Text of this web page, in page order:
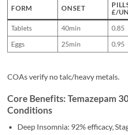
FORM ONSET
£/
Tablets 40min 0.85
Eggs
25min 0.95
COAs verify no talc/heavy metals.
Core Benefits: Temazepam
Conditions
Deep Insomnia: 92% efficacy,